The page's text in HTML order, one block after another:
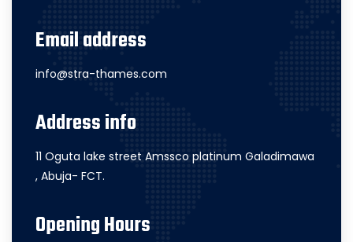
Email address
info@stra-thames.com
Address info
11 Oguta lake street Amssco platinum Galadimawa
, Abuja- FCT.
Opening Hours